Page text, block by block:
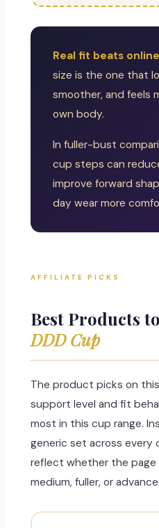
Real fit beats
size is the one that
smoother, and feels
own body.
In fuller-bust
cup steps can
improve forward
day wear more
AFFILIATE PICKS
Best Products
DDD Cup
The product picks on
support level and fit
most in this cup range.
generic set across every
reflect whether the page
medium, fuller, or